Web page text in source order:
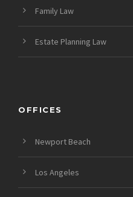
Family Law
Estate Planning Law
OFFICES
Newport Beach
Los Angeles